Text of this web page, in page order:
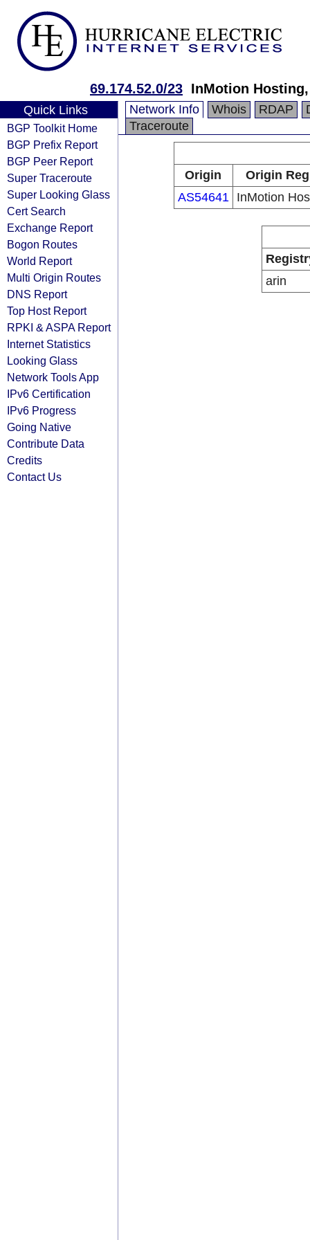
69.174.52.0/23 InMotion
Quick Links
BGP Toolkit Home
BGP Prefix Report
BGP Peer Report
Super Traceroute
Super Looking Glass
Cert Search
Exchange Report
Bogon Routes
World Report
Multi Origin Routes
DNS Report
Top Host Report
RPKI & ASPA Report
Internet Statistics
Looking Glass
Network Tools App
IPv6 Certification
IPv6 Progress
Going Native
Contribute Data
Credits
Contact Us
Network Info Whois RDAP
Traceroute
Origin
Origin
AS54641
InMotion
arin